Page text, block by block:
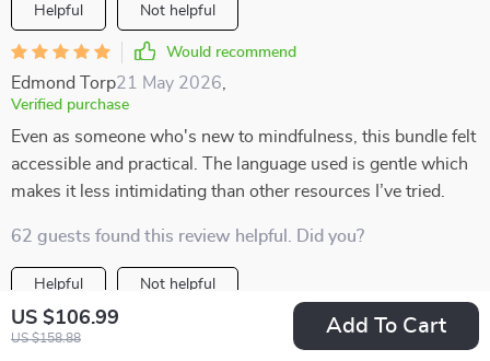
US $106.99
US $158.88
Add To Cart
Helpful Not helpful
Would recommend
Edmond Torp21 May 2026
Verified purchase
Even as someone who's new to mindfulness, this bundle felt
accessible and practical. The language used is gentle which
makes it less intimidating than other resources I’ve tried.
62 guests found this review helpful. Did you?
Helpful Not helpful